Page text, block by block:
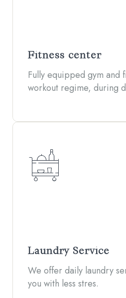
Fitness center
Fully equipped gym and
workout regime, during
Laundry Service
We offer daily laundry
you with less stres.